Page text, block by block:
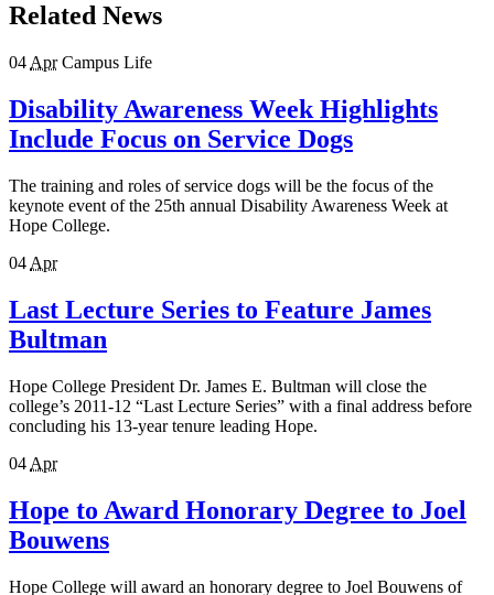
Related News
04 Apr Campus Life
Disability Awareness Week Highlights
Include Focus on Service Dogs
The training and roles of service dogs will be the focus of the
keynote event of the 25th annual Disability Awareness Week at
Hope College.
04 Apr
Last Lecture Series to Feature James
Bultman
Hope College President Dr. James E. Bultman will close the
college’s 2011-12 “Last Lecture Series” with a final address before
concluding his 13-year tenure leading Hope.
04 Apr
Hope to Award Honorary Degree to Joel
Bouwens
Hope College will award an honorary degree to Joel Bouwens of